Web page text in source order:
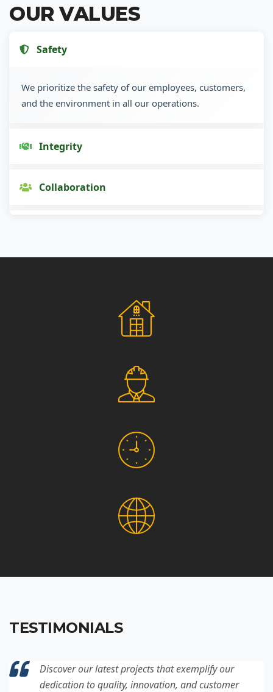
OUR VALUES
Safety
We prioritize the safety of our employees, customers,
and the environment in all our operations.
Integrity
Collaboration
Social Responsibility
TESTIMONIALS
Discover our latest projects that exemplify our
dedication to quality, innovation, and customer